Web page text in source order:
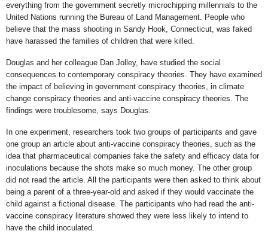
everything from the government secretly microchipping millennials to the
United Nations running the Bureau of Land Management. People who
believe that the mass shooting in Sandy Hook, Connecticut, was faked
have harassed the families of children that were killed.
Douglas and her colleague Dan Jolley, have studied the social
consequences to contemporary conspiracy theories. They have examined
the impact of believing in government conspiracy theories, in climate
change conspiracy theories and anti-vaccine conspiracy theories. The
findings were troublesome, says Douglas.
In one experiment, researchers took two groups of participants and gave
one group an article about anti-vaccine conspiracy theories, such as the
idea that pharmaceutical companies fake the safety and efficacy data for
inoculations because the shots make so much money. The other group
did not read the article. All the participants were then asked to think about
being a parent of a three-year-old and asked if they would vaccinate the
child against a fictional disease. The participants who had read the anti-
vaccine conspiracy literature showed they were less likely to intend to
have the child inoculated.